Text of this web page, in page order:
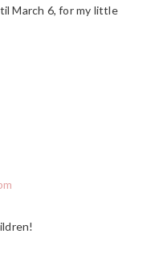
March 6, for my little